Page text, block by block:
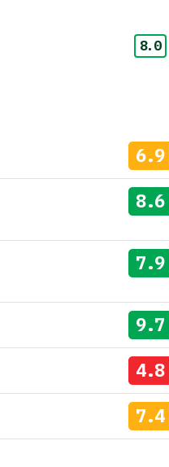
8.0
6.9
8.6
7.9
9.7
4.8
7.4